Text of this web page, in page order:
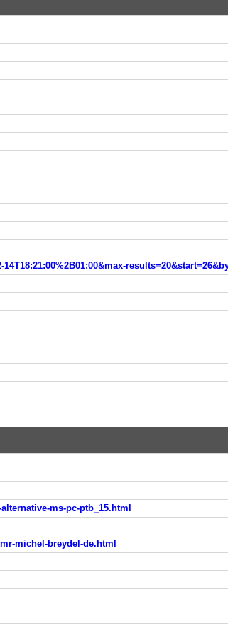
ms-pc-ptb_15.html
michel-breydel-de.html